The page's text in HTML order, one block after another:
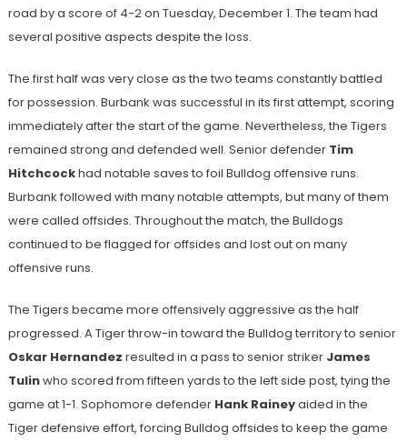
road by a score of 4-2 on Tuesday, December 1. The team had
several positive aspects despite the loss.
The first half was very close as the two teams constantly battled
for possession. Burbank was successful in its first attempt, scoring
immediately after the start of the game. Nevertheless, the Tigers
remained strong and defended well. Senior defender Tim
Hitchcockhad notable saves to foil Bulldog offensive runs.
Burbank followed with many notable attempts, but many of them
were called offsides. Throughout the match, the Bulldogs
continued to be flagged for offsides and lost out on many
offensive runs.
The Tigers became more offensively aggressive as the half
progressed. A Tiger throw-in toward the Bulldog territory to senior
Oskar Hernandez resulted in a pass to senior striker James
Tulinwho scored from fifteen yards to the left side post, tying the
game at 1-1. Sophomore defender Hank Raineyaided in the
Tiger defensive effort, forcing Bulldog offsides to keep the game